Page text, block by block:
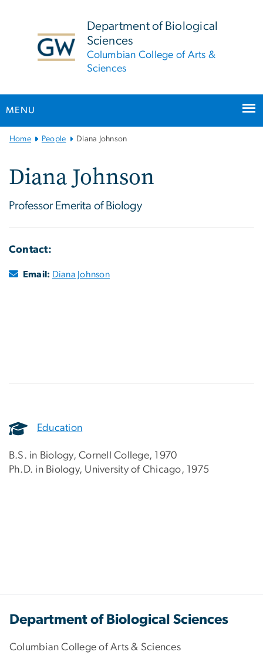
Department of Biological
Sciences
Columbian College of Arts &
Sciences
MENU
Main
Navigation
Home People Diana Johnson
Diana Johnson
Professor Emerita of Biology
Contact:
Email: Diana Johnson
Education
B.S. in Biology, Cornell College, 1970
Ph.D. in Biology, University of Chicago, 1975
Department of Biological Sciences
Columbian College of Arts & Sciences